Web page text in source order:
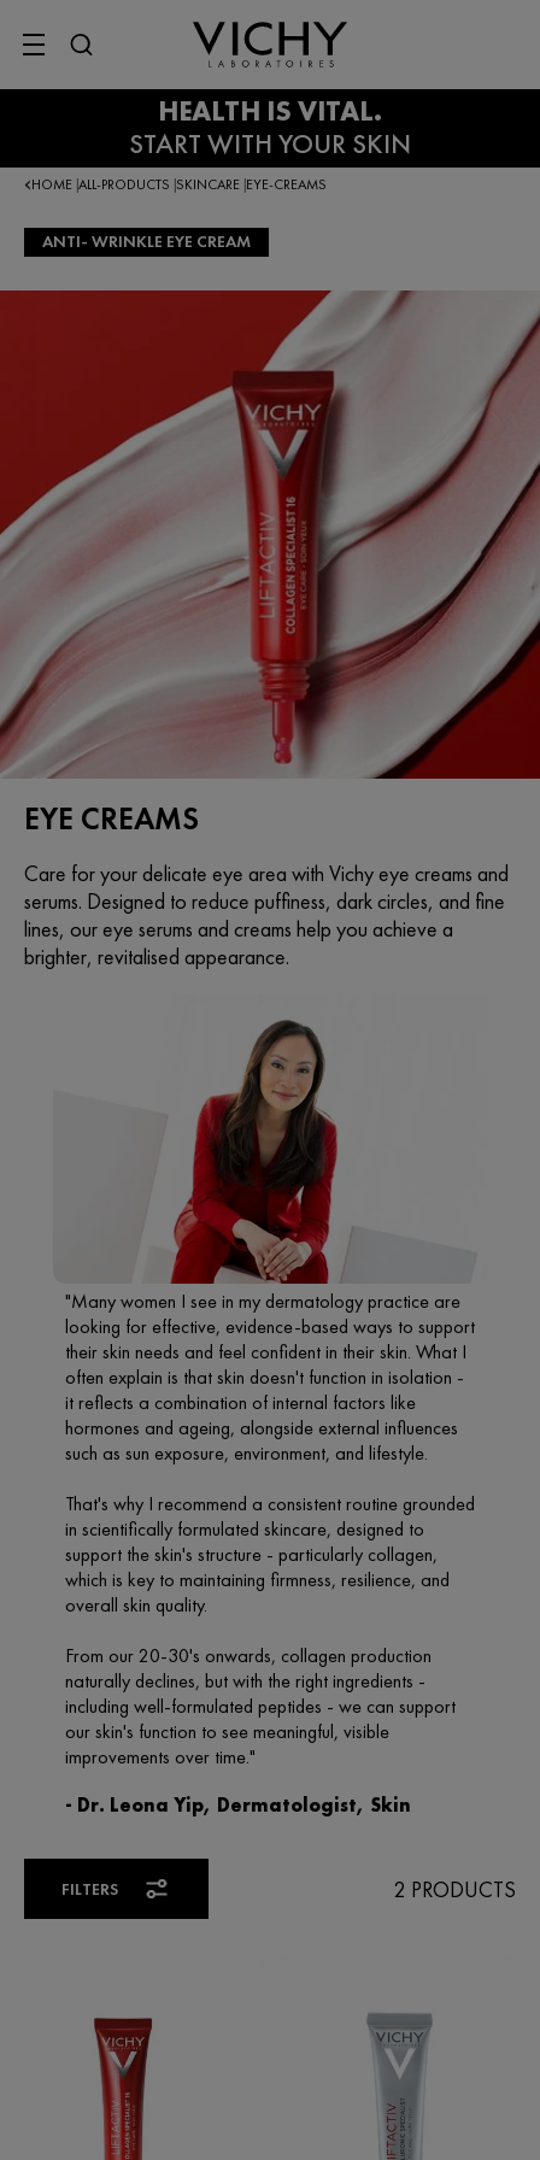
SITE MENU
HOME ALL-PRODUCTS SKINCARE EYE-CREAMS
ANTI- WRINKLE EYE CREAM
EYE CREAMS
Care for your delicate eye area with Vichy eye creams and
serums. Designed to reduce puffiness, dark circles, and fine
lines, our eye serums and creams help you achieve a
brighter, revitalised appearance.
FILTERS 2 PRODUCTS